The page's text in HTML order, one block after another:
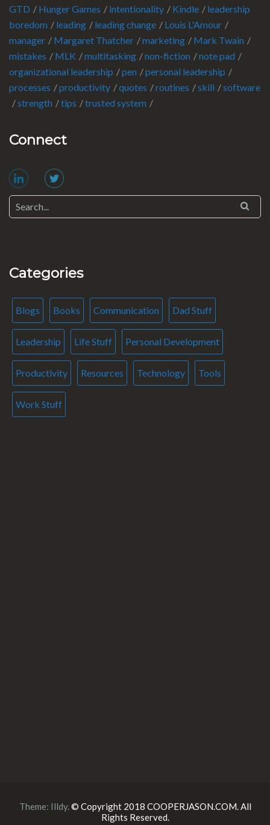
GTD
Hunger Games intentionality Kindle
leadership
boredom
leading leading change
Louis L'Amour
manager
Margaret Thatcher marketing
Mark Twain
mistakes
MLK multitasking non-fiction
note pad
organizational leadership
pen
personal leadership
processes
productivity quotes routines skill
software
strength
tips trusted system
Connect
Categories
Blogs Books Communication Dad Stuff
Leadership Life Stuff Personal Development
Productivity Resources Technology Tools
Work Stuff
Theme: Illdy.© Copyright 2018 COOPERJASON.COM. All
Rights Reserved.